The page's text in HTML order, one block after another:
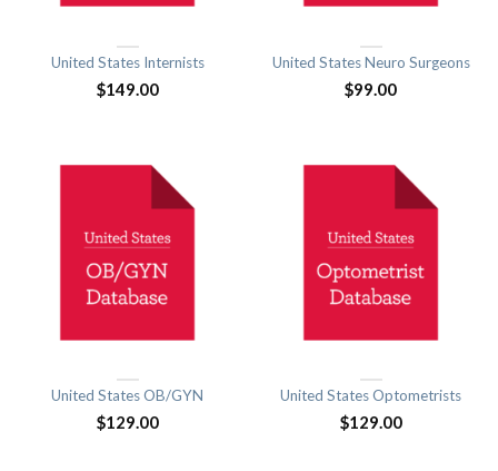
United States Internists
$149.00
United States Neuro Surgeons
$99.00
United States OB/GYN
$129.00
United States Optometrists
$129.00